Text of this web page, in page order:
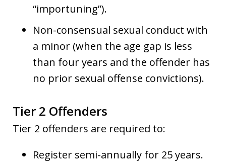
“importuning”).
Non-consensual sexual conduct with
a minor (when the age gap is less
than four years and the offender has
no prior sexual offense convictions).
Tier 2 Offenders
Tier 2 offenders are required to:
Register semi-annually for 25 years.